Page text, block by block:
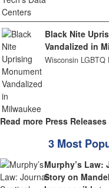
Black Nite
Vandalized in
Wisconsin LGBTQ
Read more Press Releases
3 Most
Murphy’s Law:
Story on